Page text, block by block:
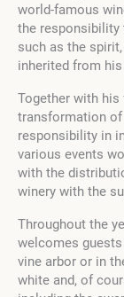
world-famous
the responsibility
such as the
inherited from
Together with his
transformation of
responsibility in
various events
with the
winery with the
Throughout the
welcomes
vine arbor or in
white and, of